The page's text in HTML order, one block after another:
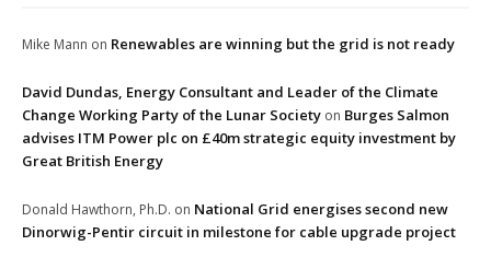
Mike Mann on Renewables are winning but the grid is not ready
David Dundas, Energy Consultant and Leader of the Climate
Change Working Party of the Lunar Society on Burges Salmon
advises ITM Power plc on £40m strategic equity investment by
Great British Energy
Donald Hawthorn, Ph.D. on National Grid energises second new
Dinorwig-Pentir circuit in milestone for cable upgrade project